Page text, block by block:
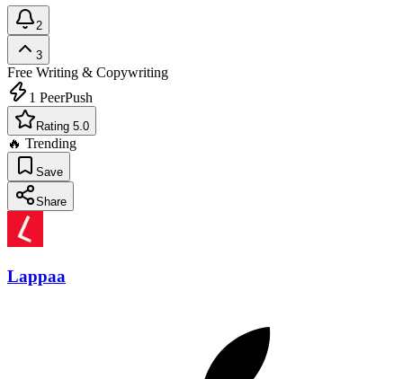
2
3
Free Writing & Copywriting
1 PeerPush
Rating 5.0
🔥 Trending
Save
Share
Lappaa